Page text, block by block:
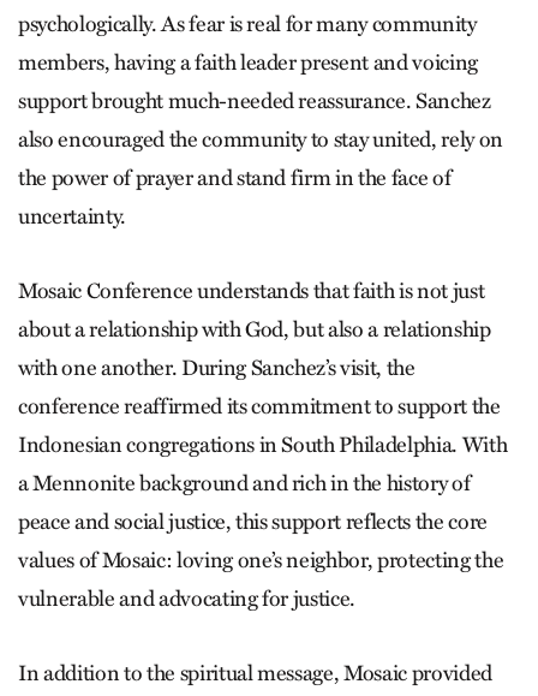
psychologically. As fear is real for many community
members, having a faith leader present and voicing
support brought much-needed reassurance. Sanchez
also encouraged the community to stay united, rely on
the power of prayer and stand firm in the face of
uncertainty.
Mosaic Conference understands that faith is not just
about a relationship with God, but also a relationship
with one another. During Sanchez’s visit, the
conference reaffirmed its commitment to support the
Indonesian congregations in South Philadelphia. With
a Mennonite background and rich in the history of
peace and social justice, this support reflects the core
values of Mosaic: loving one’s neighbor, protecting the
vulnerable and advocating for justice.
In addition to the spiritual message, Mosaic provided